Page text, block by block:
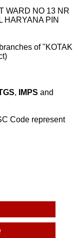
WARD NO 13 NR
HARYANA PIN
of "KOTAK
, IMPS and
Code represent